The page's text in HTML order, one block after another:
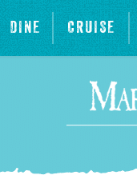
DINE CRUISE